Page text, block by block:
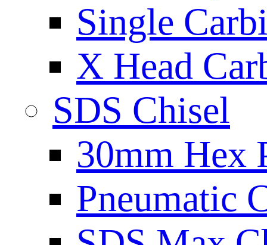
Single
X Head
SDS Chisel
30mm Hex
Pneumatic